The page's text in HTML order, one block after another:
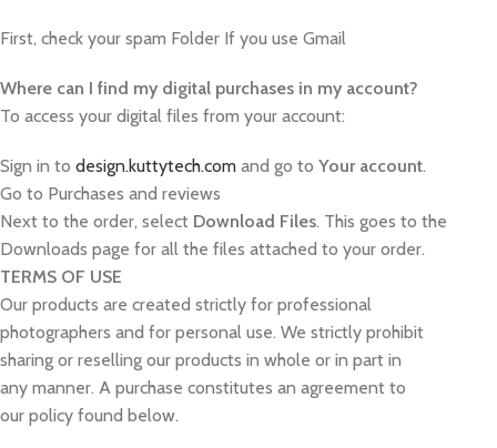
First, check your spam Folder If you use Gmail
Where can I find my digital purchases in my account?
To access your digital files from your account:
Sign in to design.kuttytech.com and go to Your account.
Go to Purchases and reviews
Next to the order, select Download Files. This goes to the
Downloads page for all the files attached to your order.
TERMS OF USE
Our products are created strictly for professional
photographers and for personal use. We strictly prohibit
sharing or reselling our products in whole or in part in
any manner. A purchase constitutes an agreement to
our policy found below.